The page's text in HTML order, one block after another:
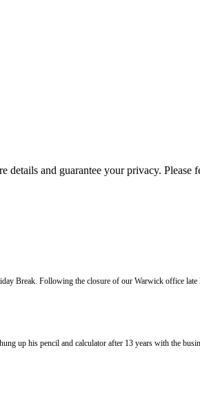
and guarantee your privacy. Please
Break. Following the closure of our Warwick office
up his pencil and calculator after 13 years with the